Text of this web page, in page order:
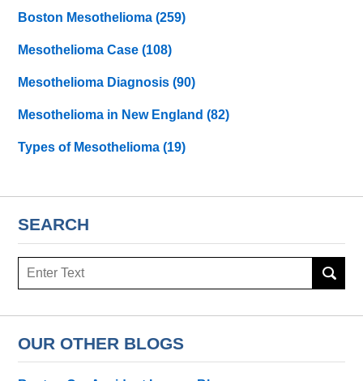
Boston Mesothelioma(259)
Mesothelioma Case(108)
Mesothelioma Diagnosis(90)
Mesothelioma in New England(82)
Types of Mesothelioma(19)
SEARCH
Search
OUR OTHER BLOGS